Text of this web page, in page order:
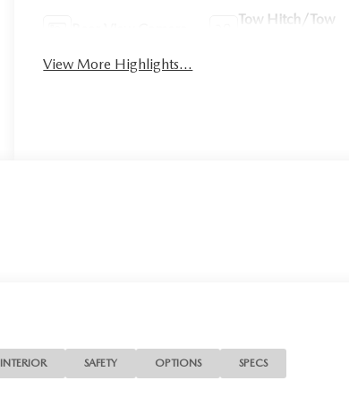
Tow Hitch/Tow
View More Highlights...
INTERIOR SAFETY OPTIONS SPECS